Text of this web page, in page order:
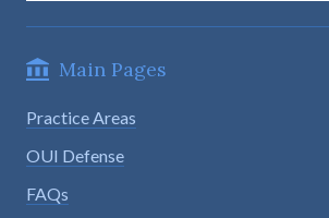
Main Pages
Practice Areas
OUI Defense
FAQs